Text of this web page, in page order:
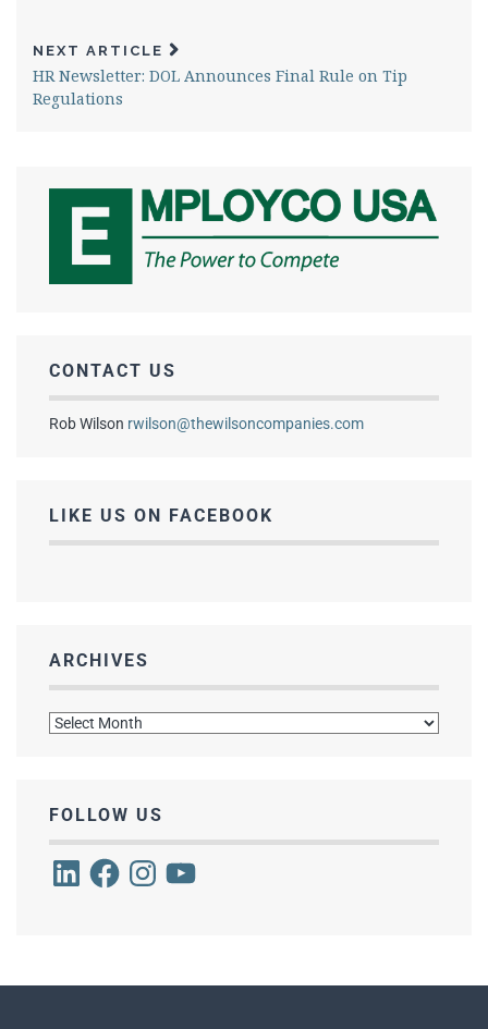
NEXT ARTICLE
HR Newsletter: DOL Announces Final Rule on Tip
Regulations
CONTACT US
Rob Wilson rwilson@thewilsoncompanies.com
LIKE US ON FACEBOOK
ARCHIVES
Archives
FOLLOW US
LinkedInFacebookInstagram
YouTube